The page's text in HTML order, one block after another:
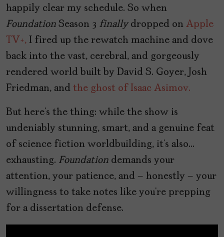
happily clear my schedule. So when
Foundation Season 3 finallydropped on Apple
TV+, I fired up the rewatch machine and dove
back into the vast, cerebral, and gorgeously
rendered world built by David S. Goyer, Josh
Friedman, and the ghost of Isaac Asimov.
But here’s the thing: while the show is
undeniably stunning, smart, and a genuine feat
of science fiction worldbuilding, it’s also…
exhausting. Foundation demands your
attention, your patience, and – honestly – your
willingness to take notes like you’re prepping
for a dissertation defense.